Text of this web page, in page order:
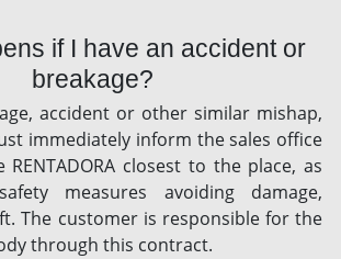
if I have an accident or
breakage?
accident or other similar mishap,
immediately inform the sales office
closest to the place, as
measures avoiding damage,
The customer is responsible for the
through this contract.